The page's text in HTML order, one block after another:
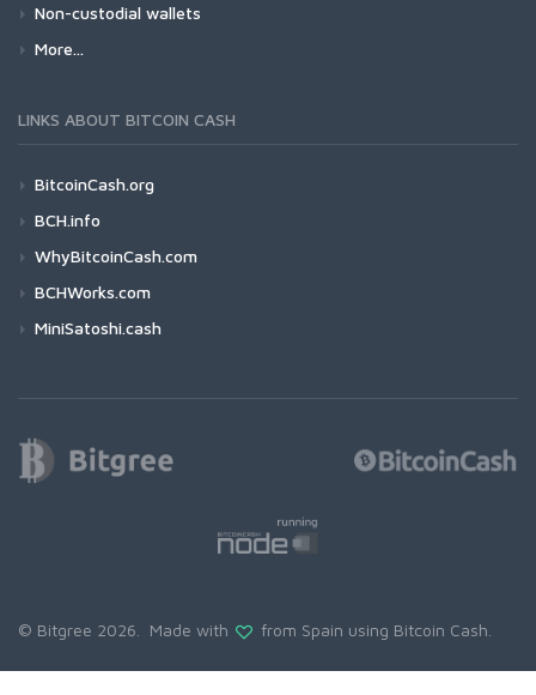
Non-custodial wallets
More...
LINKS ABOUT BITCOIN CASH
BitcoinCash.org
BCH.info
WhyBitcoinCash.com
BCHWorks.com
MiniSatoshi.cash
© Bitgree 2026. Made with from Spain using Bitcoin Cash